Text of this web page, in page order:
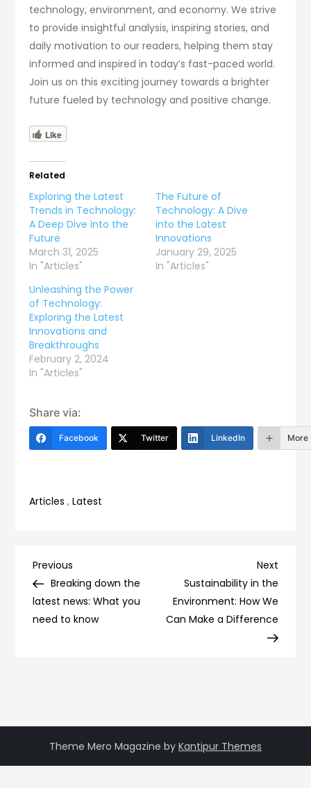
technology, environment, and economy. We strive
to provide insightful analysis, inspiring stories, and
daily motivation to our readers, helping them stay
informed and inspired in today’s fast-paced world.
Join us on this exciting journey towards a brighter
future fueled by technology and positive change.
Like
Related
Exploring the Latest
Trends in Technology:
A Deep Dive into the
Future
March 31, 2025
In "Articles"
The Future of
Technology: A Dive
into the Latest
Innovations
January 29, 2025
In "Articles"
Unleashing the Power
of Technology:
Exploring the Latest
Innovations and
Breakthroughs
February 2, 2024
In "Articles"
Share via:
Facebook Twitter LinkedIn More
Articles ,Latest
Post
navigation
Previous
Post
Previous
Breaking down the
latest news: What you
need to know
Next
Post
Next
Sustainability in the
Environment: How We
Can Make a Difference
Theme Mero Magazine by Kantipur Themes